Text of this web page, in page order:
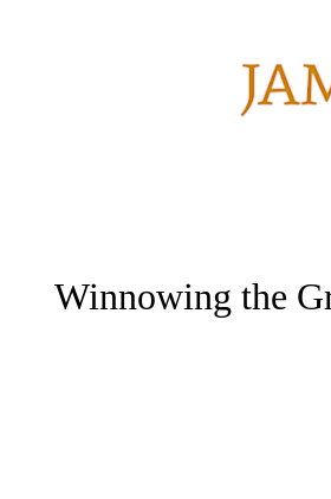
Winnowing the